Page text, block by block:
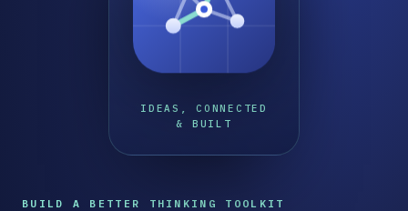
BUILD A BETTER THINKING TOOLKIT
IDEAS, CONNECTED
& BUILT